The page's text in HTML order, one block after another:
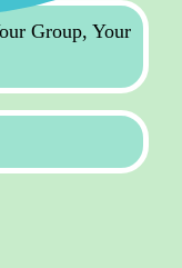
Group, Your